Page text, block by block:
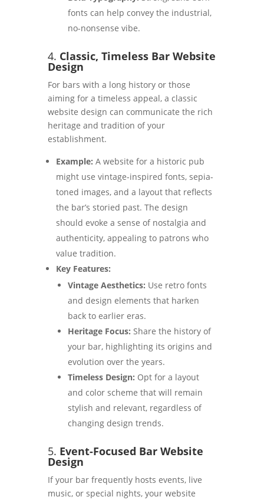
fonts can help convey the industrial,
no-nonsense vibe.
4. Classic, Timeless Bar Website
Design
For bars with a long history or those
aiming for a timeless appeal, a classic
website design can communicate the rich
heritage and tradition of your
establishment.
Example: A website for a historic pub
might use vintage-inspired fonts, sepia-
toned images, and a layout that reflects
the bar’s storied past. The design
should evoke a sense of nostalgia and
authenticity, appealing to patrons who
value tradition.
Key Features:
Vintage Aesthetics: Use retro fonts
and design elements that harken
back to earlier eras.
Heritage Focus: Share the history of
your bar, highlighting its origins and
evolution over the years.
Timeless Design: Opt for a layout
and color scheme that will remain
stylish and relevant, regardless of
changing design trends.
5. Event-Focused Bar Website
Design
If your bar frequently hosts events, live
music, or special nights, your website